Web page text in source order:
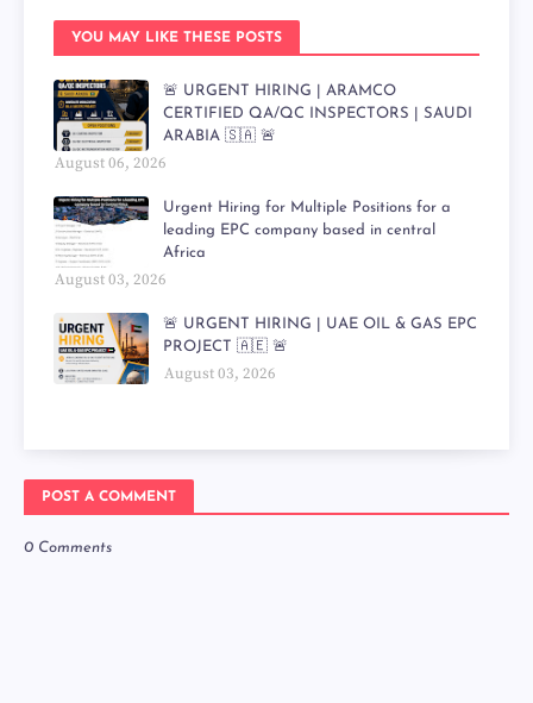
YOU MAY LIKE THESE POSTS
🚨 URGENT HIRING | ARAMCO
CERTIFIED QA/QC INSPECTORS | SAUDI
ARABIA 🇸🇦 🚨
August 06, 2026
Urgent Hiring for Multiple Positions for a
leading EPC company based in central
Africa
August 03, 2026
🚨 URGENT HIRING | UAE OIL & GAS EPC
PROJECT 🇦🇪 🚨
August 03, 2026
POST A COMMENT
0 Comments